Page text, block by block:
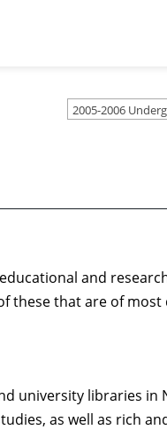
2005-2006
and
these that are of
university libraries
as well as rich